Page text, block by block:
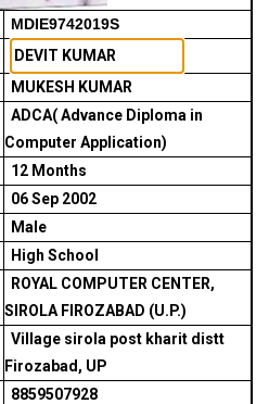
MDIE9742019S
MUKESH KUMAR
ADCA( Advance Diploma in
Computer Application)
12 Months
06 Sep 2002
Male
High School
ROYAL COMPUTER CENTER,
SIROLA FIROZABAD (U.P.)
Village sirola post kharit distt
Firozabad, UP
8859507928